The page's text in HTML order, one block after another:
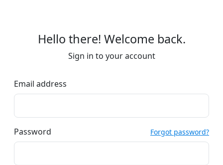
Hello there! Welcome back.
Sign in to your account
Email address
Password Forgot password?